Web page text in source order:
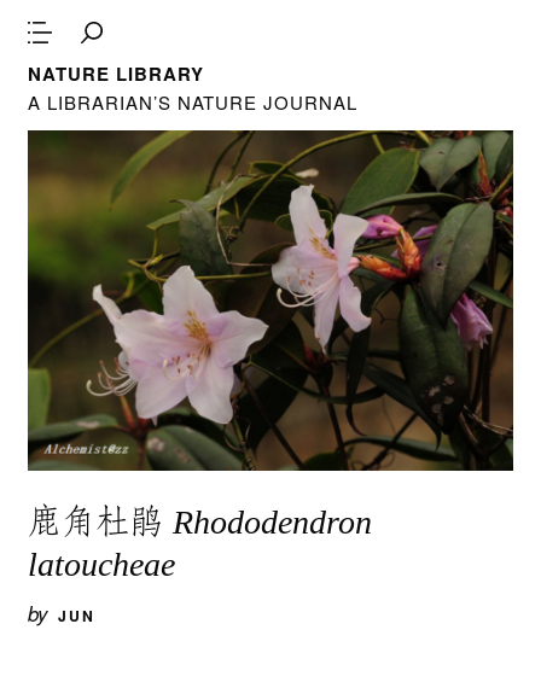
NATURE LIBRARY
A LIBRARIAN’S NATURE JOURNAL
鹿角杜鹃 Rhododendron
latoucheae
by JUN